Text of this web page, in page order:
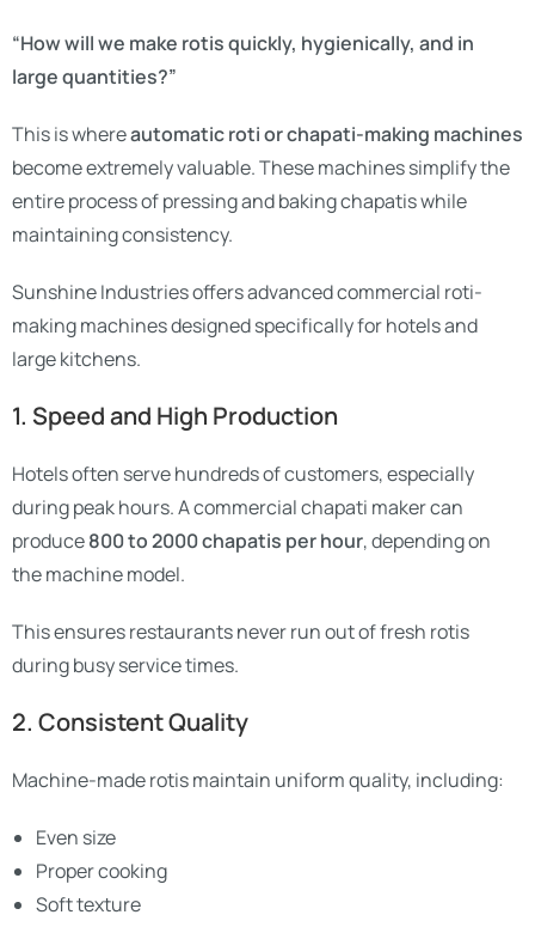
“How will we make rotis quickly, hygienically, and in
large quantities?”
This is whereautomatic roti or chapati-making machines
become extremely valuable. These machines simplify the
entire process of pressing and baking chapatis while
maintaining consistency.
Sunshine Industries offers advanced commercial roti-
making machines designed specifically for hotels and
large kitchens.
1. Speed and High Production
Hotels often serve hundreds of customers, especially
during peak hours. A commercial chapati maker can
produce800 to 2000 chapatis per hour, depending on
the machine model.
This ensures restaurants never run out of fresh rotis
during busy service times.
2. Consistent Quality
Machine-made rotis maintain uniform quality, including:
Even size
Proper cooking
Soft texture